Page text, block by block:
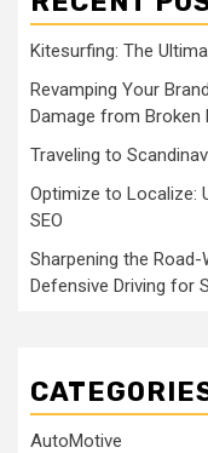
Kitesurfing: The
Revamping Your
Damage from Broken
Traveling to
Optimize to Localize:
SEO
Sharpening the
Defensive Driving for
AutoMotive